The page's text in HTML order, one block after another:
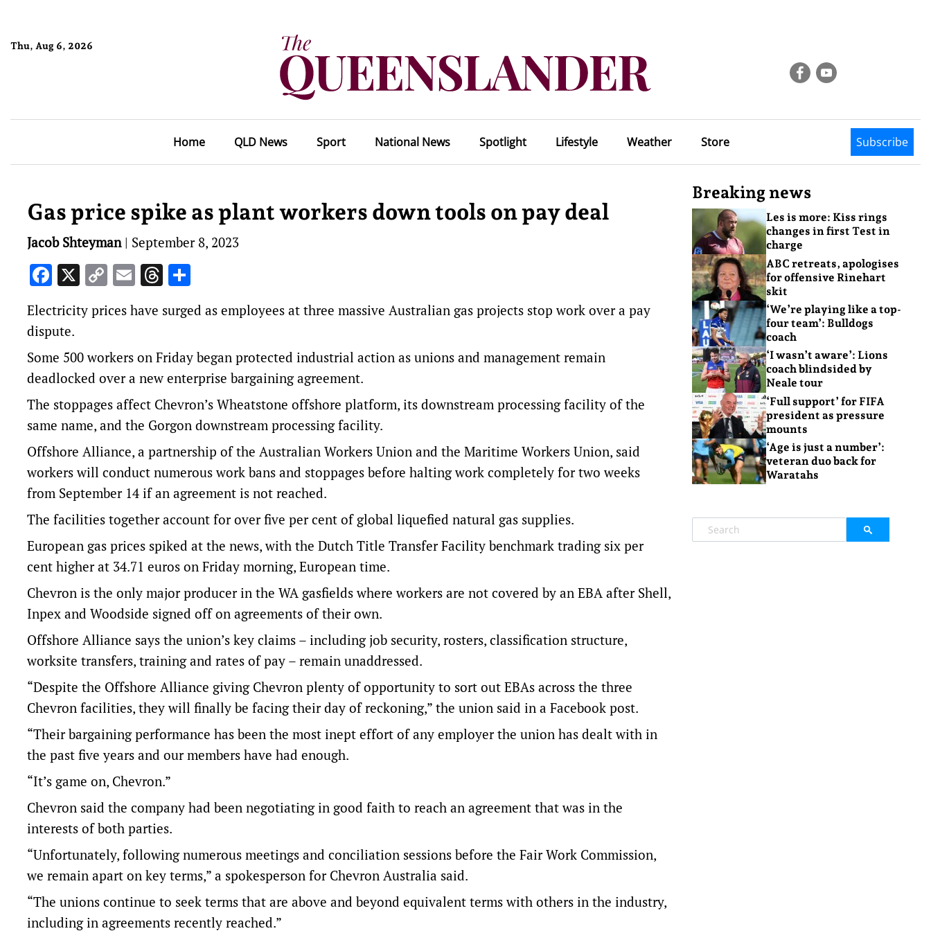
Thu, Aug 6, 2026
Home QLD News Sport National News Spotlight Lifestyle Weather Store Subscribe
Gas price spike as plant workers down tools on pay deal
Jacob Shteyman| September 8, 2023
Facebook
X Copy
Link
EmailThreads
Electricity prices have surged as employees at three massive Australian gas projects stop work over a pay
dispute.
Some 500 workers on Friday began protected industrial action as unions and management remain
deadlocked over a new enterprise bargaining agreement.
The stoppages affect Chevron’s Wheatstone offshore platform, its downstream processing facility of the
same name, and the Gorgon downstream processing facility.
Offshore Alliance, a partnership of the Australian Workers Union and the Maritime Workers Union, said
workers will conduct numerous work bans and stoppages before halting work completely for two weeks
from September 14 if an agreement is not reached.
The facilities together account for over five per cent of global liquefied natural gas supplies.
European gas prices spiked at the news, with the Dutch Title Transfer Facility benchmark trading six per
cent higher at 34.71 euros on Friday morning, European time.
Chevron is the only major producer in the WA gasfields where workers are not covered by an EBA after Shell,
Inpex and Woodside signed off on agreements of their own.
Offshore Alliance says the union’s key claims – including job security, rosters, classification structure,
worksite transfers, training and rates of pay – remain unaddressed.
“Despite the Offshore Alliance giving Chevron plenty of opportunity to sort out EBAs across the three
Chevron facilities, they will finally be facing their day of reckoning,” the union said in a Facebook post.
“Their bargaining performance has been the most inept effort of any employer the union has dealt with in
the past five years and our members have had enough.
“It’s game on, Chevron.”
Chevron said the company had been negotiating in good faith to reach an agreement that was in the
interests of both parties.
“Unfortunately, following numerous meetings and conciliation sessions before the Fair Work Commission,
we remain apart on key terms,” a spokesperson for Chevron Australia said.
“The unions continue to seek terms that are above and beyond equivalent terms with others in the industry,
including in agreements recently reached.”
Breaking news
Les is more: Kiss rings
changes in first Test in
charge
ABC retreats, apologises
for offensive Rinehart
skit
‘We’re playing like a top-
four team’: Bulldogs
coach
‘I wasn’t aware’: Lions
coach blindsided by
Neale tour
‘Full support’ for FIFA
president as pressure
mounts
‘Age is just a number’:
veteran duo back for
Waratahs